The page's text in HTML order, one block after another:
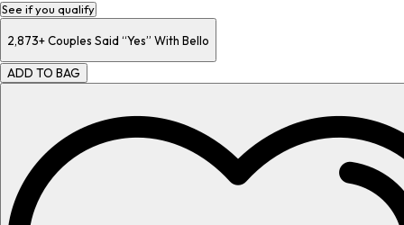
See if you qualify
2,873+Couples Said “Yes” With Bello
ADD TO BAG